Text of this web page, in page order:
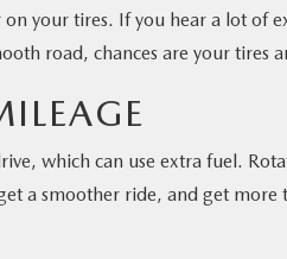
your tires. If you hear a lot of
road, chances are your tires
which can use extra fuel.
a smoother ride, and get more